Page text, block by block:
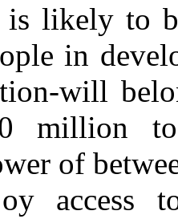
is likely to
in
will
million
of
access